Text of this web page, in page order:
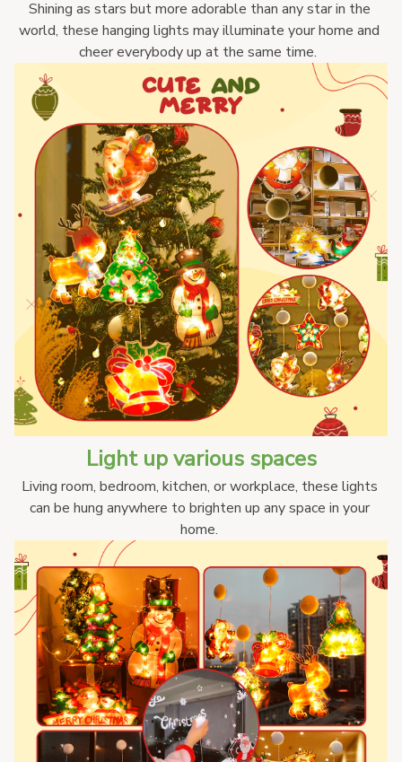
Shining as stars but more adorable than any star in the
world, these hanging lights may illuminate your home and
cheer everybody up at the same time.
Light up various spaces
Living room, bedroom, kitchen, or workplace, these lights
can be hung anywhere to brighten up any space in your
home.